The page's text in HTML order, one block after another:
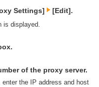
Settings] [Edit].
is displayed.
of the proxy server.
enter the IP address and host